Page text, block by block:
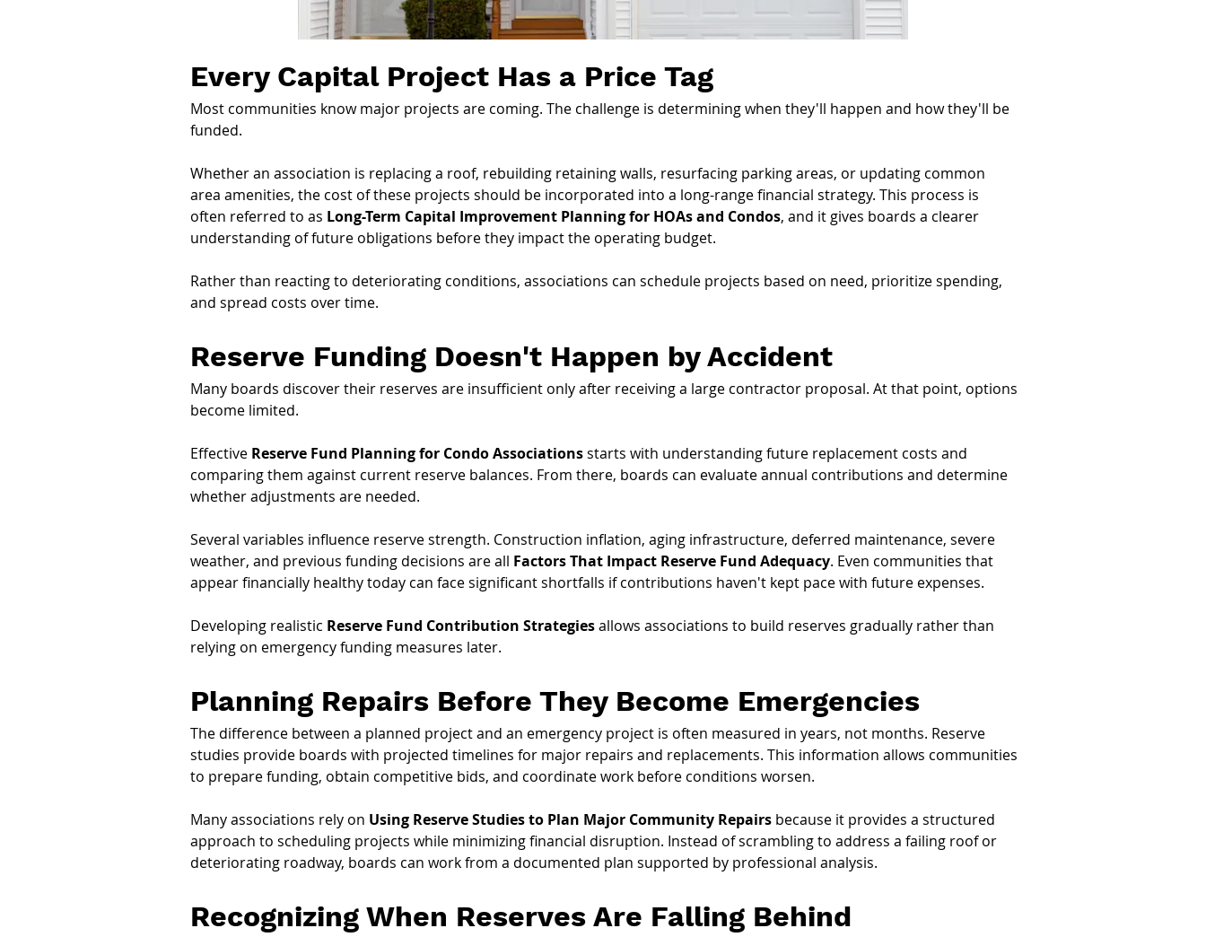
Every Capital Project Has a Price Tag
Most communities know major projects are coming. The challenge is determining when they'll happen and how they'll be
funded.
Whether an association is replacing a roof, rebuilding retaining walls, resurfacing parking areas, or updating common
area amenities, the cost of these projects should be incorporated into a long-range financial strategy. This process is
often referred to as Long-Term Capital Improvement Planning for HOAs and Condos, and it gives boards a clearer
understanding of future obligations before they impact the operating budget.
Rather than reacting to deteriorating conditions, associations can schedule projects based on need, prioritize spending,
and spread costs over time.
Reserve Funding Doesn't Happen by Accident
Many boards discover their reserves are insufficient only after receiving a large contractor proposal. At that point, options
become limited.
Effective Reserve Fund Planning for Condo Associations starts with understanding future replacement costs and
comparing them against current reserve balances. From there, boards can evaluate annual contributions and determine
whether adjustments are needed.
Several variables influence reserve strength. Construction inflation, aging infrastructure, deferred maintenance, severe
weather, and previous funding decisions are all Factors That Impact Reserve Fund Adequacy. Even communities that
appear financially healthy today can face significant shortfalls if contributions haven't kept pace with future expenses.
Developing realistic Reserve Fund Contribution Strategies allows associations to build reserves gradually rather than
relying on emergency funding measures later.
Planning Repairs Before They Become Emergencies
The difference between a planned project and an emergency project is often measured in years, not months. Reserve
studies provide boards with projected timelines for major repairs and replacements. This information allows communities
to prepare funding, obtain competitive bids, and coordinate work before conditions worsen.
Many associations rely on Using Reserve Studies to Plan Major Community Repairs because it provides a structured
approach to scheduling projects while minimizing financial disruption. Instead of scrambling to address a failing roof or
deteriorating roadway, boards can work from a documented plan supported by professional analysis.
Recognizing When Reserves Are Falling Behind